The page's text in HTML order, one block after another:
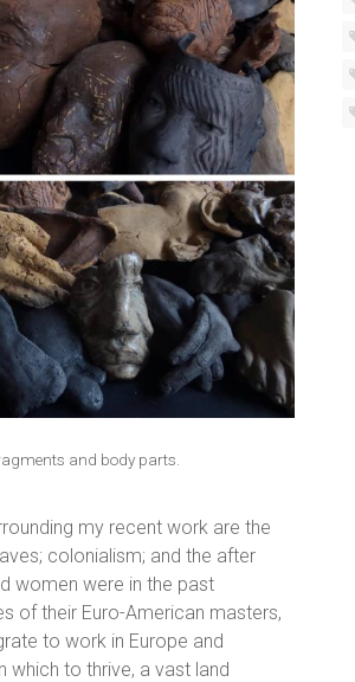
and body parts.
my recent work are the
colonialism; and the after
women were in the past
of their Euro-American masters,
to work in Europe and
which to thrive, a vast land